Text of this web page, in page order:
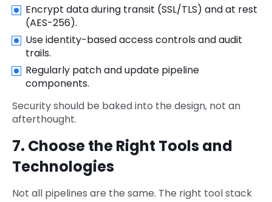
Encrypt data during transit (SSL/TLS) and at rest
(AES-256).
Use identity-based access controls and audit
trails.
Regularly patch and update pipeline
components.
Security should be baked into the design, not an
afterthought.
7. Choose the Right Tools and
Technologies
Not all pipelines are the same. The right tool stack